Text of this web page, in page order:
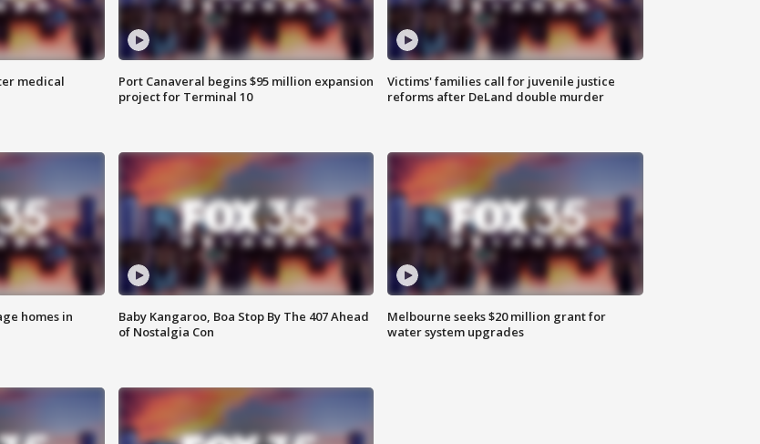
medical
Port Canaveral begins $95 million expansion
project for Terminal 10
Victims' families call for juvenile justice
reforms after DeLand double murder
homes in
Baby Kangaroo, Boa Stop By The 407 Ahead
of Nostalgia Con
Melbourne seeks $20 million grant for
water system upgrades